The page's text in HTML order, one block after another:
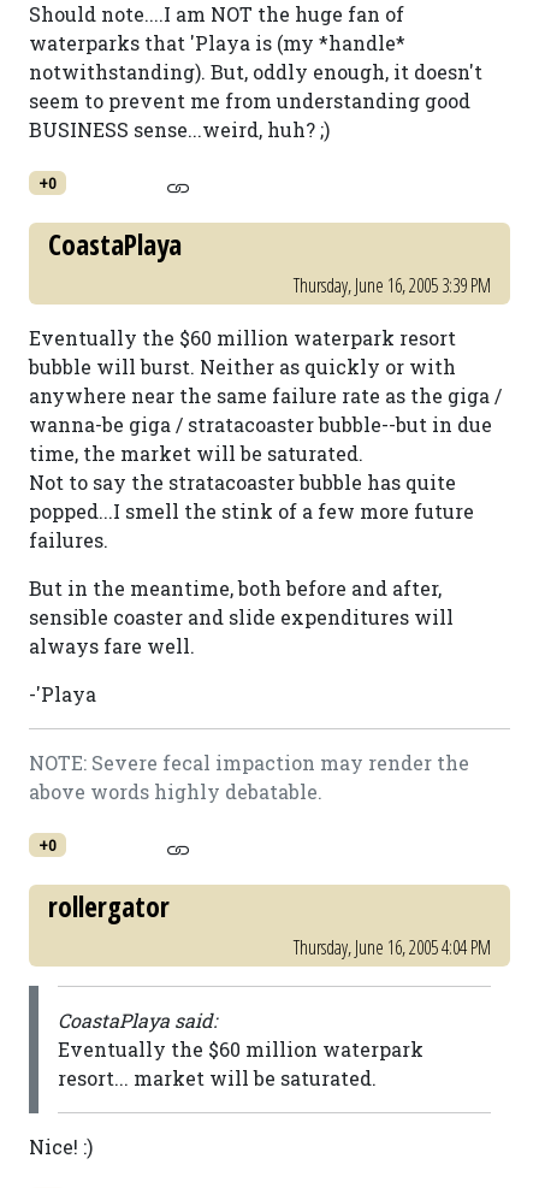
Should note....I am NOT the huge fan of
waterparks that 'Playa is (my *handle*
notwithstanding). But, oddly enough, it doesn't
seem to prevent me from understanding good
BUSINESS sense...weird, huh? ;)
+0
CoastaPlaya
Thursday, June 16, 2005 3:39 PM
Eventually the $60 million waterpark resort
bubble will burst. Neither as quickly or with
anywhere near the same failure rate as the giga /
wanna-be giga / stratacoaster bubble--but in due
time, the market will be saturated.
Not to say the stratacoaster bubble has quite
popped...I smell the stink of a few more future
failures.
But in the meantime, both before and after,
sensible coaster and slide expenditures will
always fare well.
-'Playa
NOTE: Severe fecal impaction may render the
above words highly debatable.
+0
rollergator
Thursday, June 16, 2005 4:04 PM
CoastaPlaya said:
Eventually the $60 million waterpark
resort... market will be saturated.
Nice! :)